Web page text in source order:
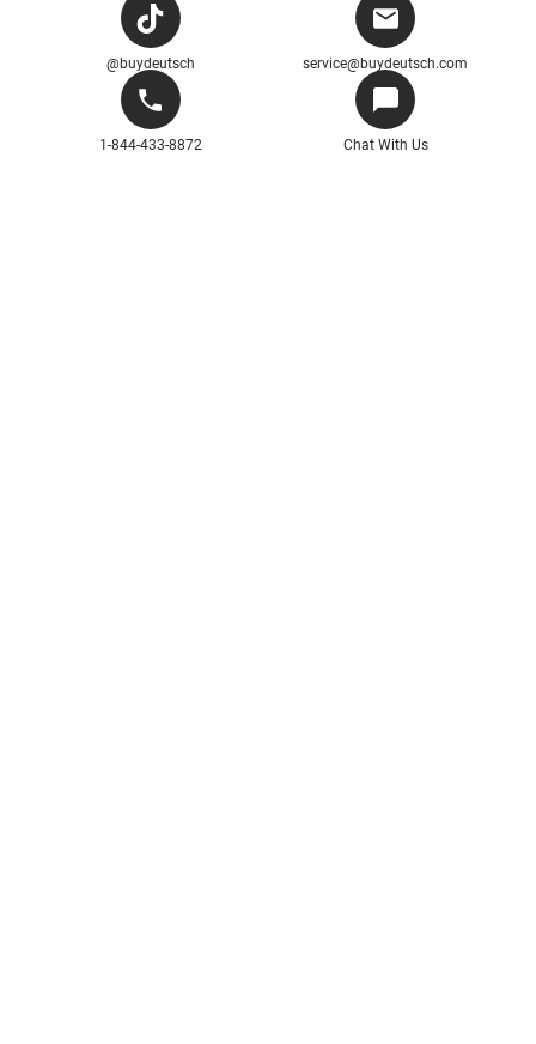
@buydeutsch service@buydeutsch.com
1-844-433-8872 Chat With Us